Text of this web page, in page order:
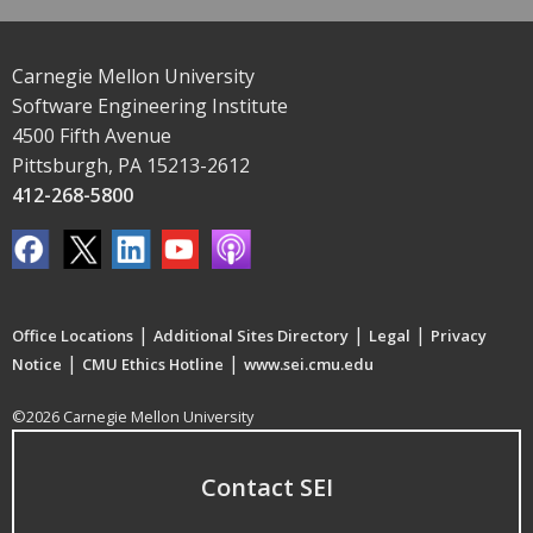
Carnegie Mellon University
Software Engineering Institute
4500 Fifth Avenue
Pittsburgh, PA 15213-2612
412-268-5800
Office Locations | Additional Sites Directory | Legal | Privacy
Notice | CMU Ethics Hotline | www.sei.cmu.edu
©2026 Carnegie Mellon University
Contact SEI